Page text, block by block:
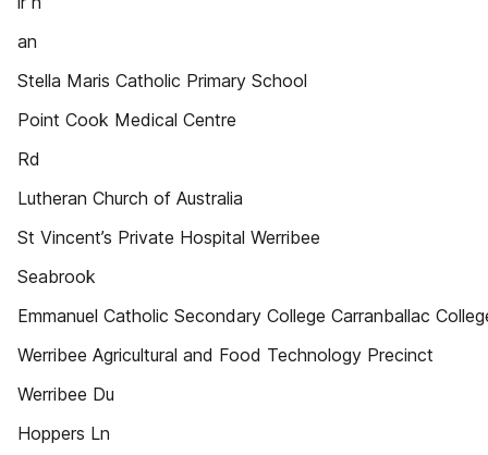
an
Stella Maris Catholic Primary School
Point Cook Medical Centre
Rd
Lutheran Church of Australia
St Vincent’s Private Hospital Werribee
Seabrook
Emmanuel Catholic Secondary College Carranballac
Werribee Agricultural and Food Technology Precinct
Werribee Du
Hoppers Ln